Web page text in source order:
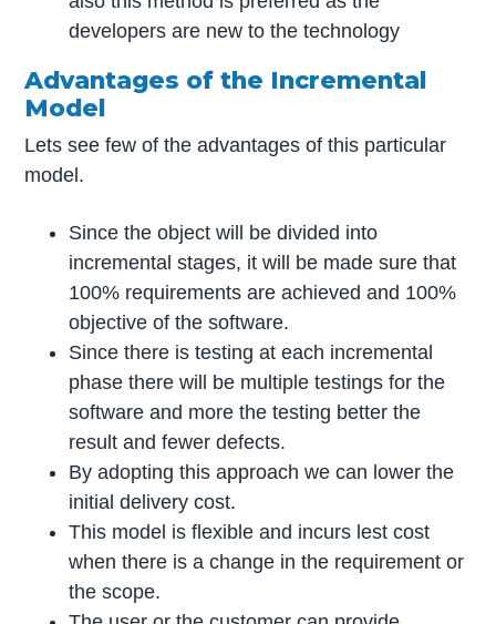
developers are new to the technology
Advantages of the Incremental
Model
Lets see few of the advantages of this particular
model.
Since the object will be divided into
incremental stages, it will be made sure that
100% requirements are achieved and 100%
objective of the software.
Since there is testing at each incremental
phase there will be multiple testings for the
software and more the testing better the
result and fewer defects.
By adopting this approach we can lower the
initial delivery cost.
This model is flexible and incurs lest cost
when there is a change in the requirement or
the scope.